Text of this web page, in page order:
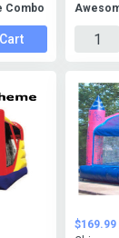
Combo
$169.99